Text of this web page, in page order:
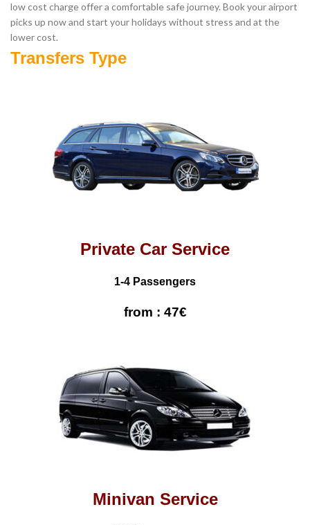
low cost charge offer a comfortable safe journey. Book your airport
picks up now and start your holidays without stress and at the
lower cost.
Transfers Type
Private Car Service
1-4 Passengers
from : 47€
Minivan Service